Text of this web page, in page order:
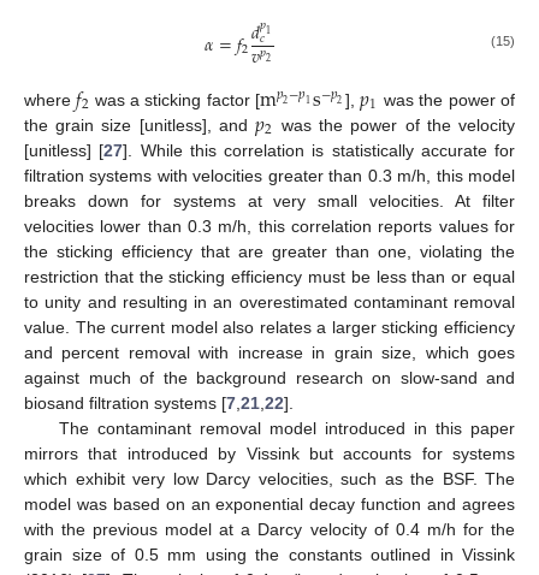
𝛼=𝑓2𝑑𝑝1
𝑐
𝑣𝑝2 (15)
where𝑓2 was a sticking factor [m𝑝2−𝑝1s−𝑝2],𝑝1 was the power of
the grain size [unitless], and𝑝2 was the power of the velocity
[unitless] [27]. While this correlation is statistically accurate for
filtration systems with velocities greater than 0.3 m/h, this model
breaks down for systems at very small velocities. At filter
velocities lower than 0.3 m/h, this correlation reports values for
the sticking efficiency that are greater than one, violating the
restriction that the sticking efficiency must be less than or equal
to unity and resulting in an overestimated contaminant removal
value. The current model also relates a larger sticking efficiency
and percent removal with increase in grain size, which goes
against much of the background research on slow-sand and
biosand filtration systems [7 21 22].
The contaminant removal model introduced in this paper
mirrors that introduced by Vissink but accounts for systems
which exhibit very low Darcy velocities, such as the BSF. The
model was based on an exponential decay function and agrees
with the previous model at a Darcy velocity of 0.4 m/h for the
grain size of 0.5 mm using the constants outlined in Vissink